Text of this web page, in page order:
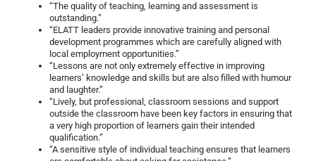
“The quality of teaching, learning and assessment is
outstanding.”
“ELATT leaders provide innovative training and personal
development programmes which are carefully aligned with
local employment opportunities.”
“Lessons are not only extremely effective in improving
learners’ knowledge and skills but are also filled with humour
and laughter.”
“Lively, but professional, classroom sessions and support
outside the classroom have been key factors in ensuring that
a very high proportion of learners gain their intended
qualification.”
“A sensitive style of individual teaching ensures that learners